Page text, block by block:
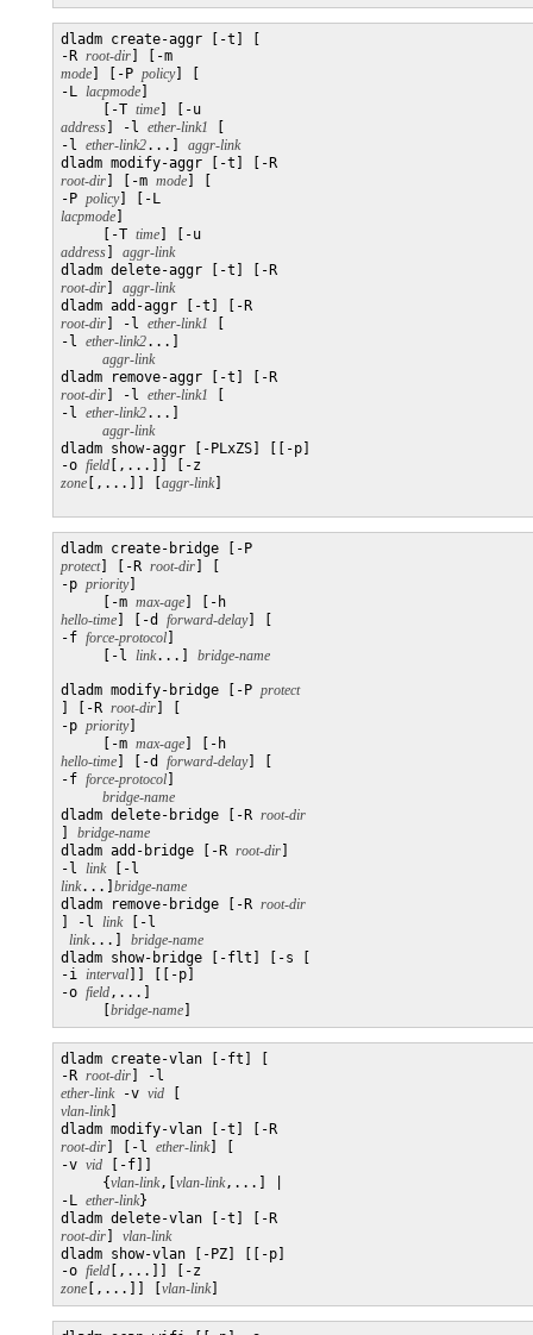
dladm create-aggr [-t] [
-R root-dir ] [-m
mode ] [-P policy] [
-L lacpmode
     [-T
time ] [-u
address ] -l ether-link1
-l ether-link2...] aggr-link
dladm modify-aggr [-t] [-R
root-dir ] [-m mode
-P policy] [-L
lacpmode
     [-T
time ] [-u
address
aggr-link
dladm delete-aggr [-t] [-R
root-dir
aggr-link
dladm add-aggr [-t] [-R
root-dir ] -l ether-link1
-l ether-link2...]
aggr-link
dladm remove-aggr [-t] [-R
root-dir ] -l ether-link1
-l ether-link2...]
aggr-link
dladm show-aggr [-PLxZS] [[-p]
-o field [,...]] [-z
zone [,...]] [ aggr-link]
dladm create-bridge [-P
protect] [-R root-dir
-p priority]
     [-m
max-age ] [-h
hello-time ] [-d forward-delay] [
-f force-protocol
     [-l
link...]
dladm modify-bridge [-P
] [-R root-dir
-p priority]
     [-m
max-age ] [-h
hello-time ] [-d forward-delay] [
-f force-protocol
bridge-name
dladm delete-bridge [-R
bridge-name
dladm add-bridge [-R root-dir
-l link [-l
link...] bridge-name
dladm remove-bridge [-R
] -l link [-l
link...] bridge-name
dladm show-bridge [-flt] [-s [
-i interval ]] [[-p]
-o field,...]
bridge-name
dladm create-vlan [-ft] [
-R root-dir ] -l
ether-link -v vid
vlan-link]
dladm modify-vlan [-t] [-R
root-dir ] [-l ether-link] [
-v vid [-f]]
     {
vlan-link,[ vlan-link,...] |
-L ether-link}
dladm delete-vlan [-t] [-R
root-dir
vlan-link
dladm show-vlan [-PZ] [[-p]
-o field [,...]] [-z
zone [,...]] [ vlan-link]